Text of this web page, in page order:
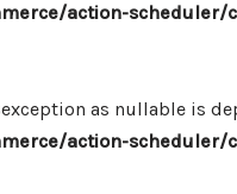
action-scheduler/
as nullable is
action-scheduler/